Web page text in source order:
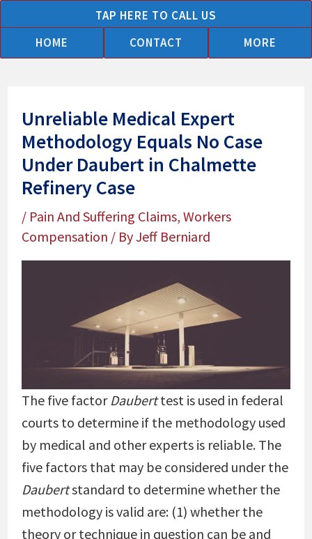
to
content
TAP HERE TO CALL US
HOME
CONTACT MORE
Unreliable Medical Expert
Methodology Equals No Case
Under Daubert in Chalmette
Refinery Case
/ Pain And Suffering Claims, Workers
Compensation / ByJeff Berniard
The five factor Dauberttest is used in federal
courts to determine if the methodology used
by medical and other experts is reliable. The
five factors that may be considered under the
Daubertstandard to determine whether the
methodology is valid are: (1) whether the
theory or technique in question can be and